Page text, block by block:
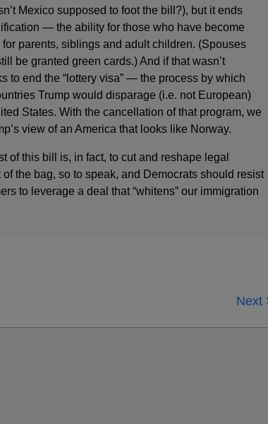
Mexico supposed to foot the bill?), but it ends
— the ability for those who have become
parents, siblings and adult children. (Spouses
be granted green cards.) And if that wasn’t
to end the “lottery visa” — the process by which
Trump would disparage (i.e. not European)
States. With the cancellation of that program, we
view of an America that looks like Norway.
of this bill is, in fact, to cut and reshape legal
the bag, so to speak, and Democrats should resist
to leverage a deal that “whitens” our immigration
Next